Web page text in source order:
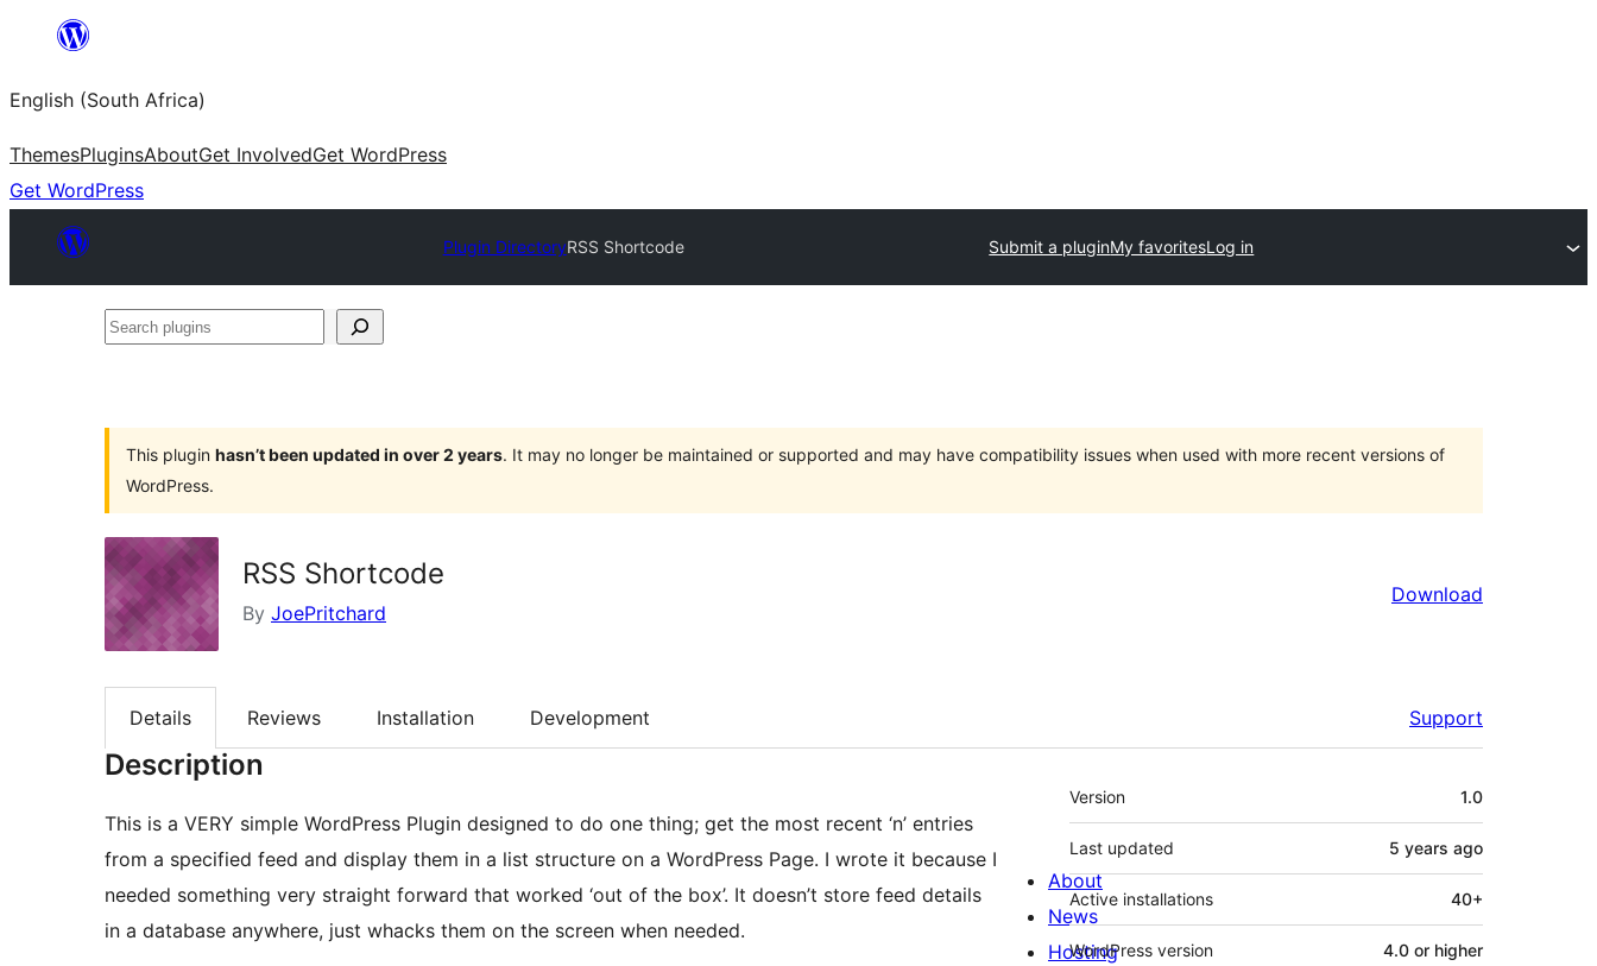
content
English (South Africa)
ThemesPluginsAboutGet InvolvedGet WordPress
Get WordPress
Plugin DirectoryRSS Shortcode Submit a pluginMy favoritesLog in
Search
This plugin hasn’t been updated in over 2 years. It may no longer be maintained or supported and may have compatibility issues when used with more recent versions of
WordPress.
RSS Shortcode
By JoePritchard
Download
Details Reviews Installation Development Support
Description
This is a VERY simple WordPress Plugin designed to do one thing; get the most recent ‘n’ entries
from a specified feed and display them in a list structure on a WordPress Page. I wrote it because I
needed something very straight forward that worked ‘out of the box’. It doesn’t store feed details
in a database anywhere, just whacks them on the screen when needed.
Meta
Version 1.0
Last updated 5 years ago
Active installations 40+
WordPress version 4.0 or higher
About
News
Hosting